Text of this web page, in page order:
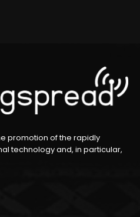
promotion of the rapidly
technology and, in particular,